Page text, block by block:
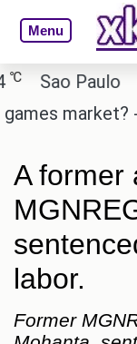
Menu
Sao Paulo
market? -
A former
labor.
Former